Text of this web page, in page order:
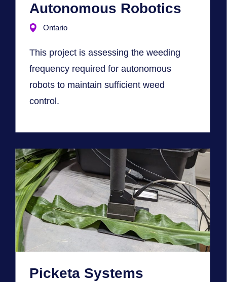
Autonomous Robotics
Ontario
This project is assessing the weeding
frequency required for autonomous
robots to maintain sufficient weed
control.
Picketa Systems